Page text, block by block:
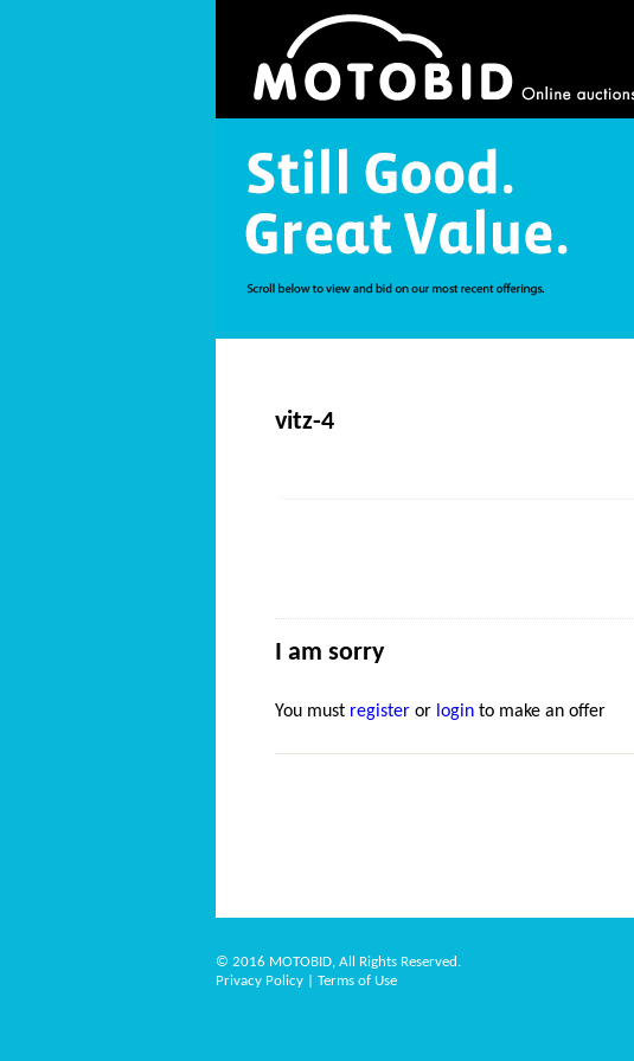
vitz-4
I am sorry
You must register or login to make an offer
© 2016 MOTOBID, All Rights Reserved.
Privacy Policy
Terms of Use